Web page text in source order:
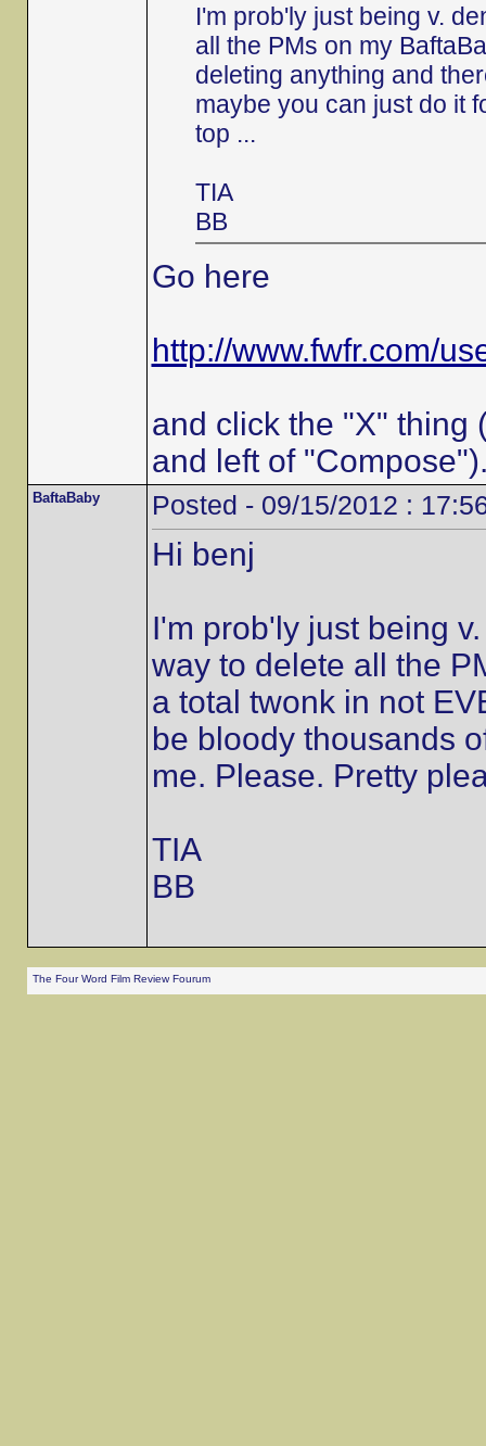
I'm prob'ly just being v.
all the PMs on my
deleting anything and
maybe you can just do it
top ...
TIA
BB
Go here
http://www.fwfr.com/
and click the "X" thing
and left of
BaftaBaby Posted - 09/15/2012 :
Hi benj
I'm prob'ly just being
way to delete all the
a total twonk in not
be bloody thousands
me. Please. Pretty
TIA
BB
The Four Word Film Review Fourum